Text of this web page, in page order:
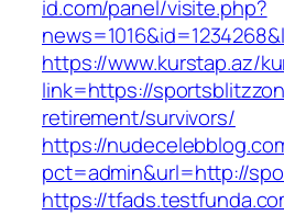
id.com/panel/visite.php?
https://www.kurstap.az/
link=https://
retirement/survivors/
https://
pct=admin&url=http://
https://